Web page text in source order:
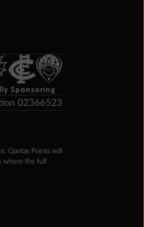
Sponsoring
02366523
Qantas Points will
where the full